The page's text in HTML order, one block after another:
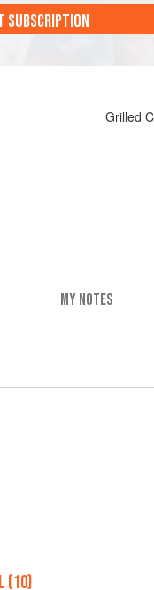
SUBSCRIPTION
Grilled
MY NOTES
(10)